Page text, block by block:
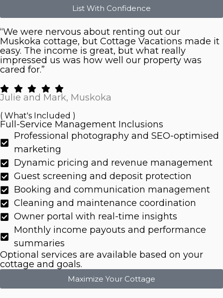
List With Confidence
“We were nervous about renting out our
Muskoka cottage, but Cottage Vacations made it
easy. The income is great, but what really
impressed us was how well our property was
cared for.”
Julie and Mark, Muskoka
( What's Included )
Full-Service Management Inclusions
Professional photography and SEO-optimised
marketing
Dynamic pricing and revenue management
Guest screening and deposit protection
Booking and communication management
Cleaning and maintenance coordination
Owner portal with real-time insights
Monthly income payouts and performance
summaries
Optional services are available based on your
cottage and goals.
Maximize Your Cottage